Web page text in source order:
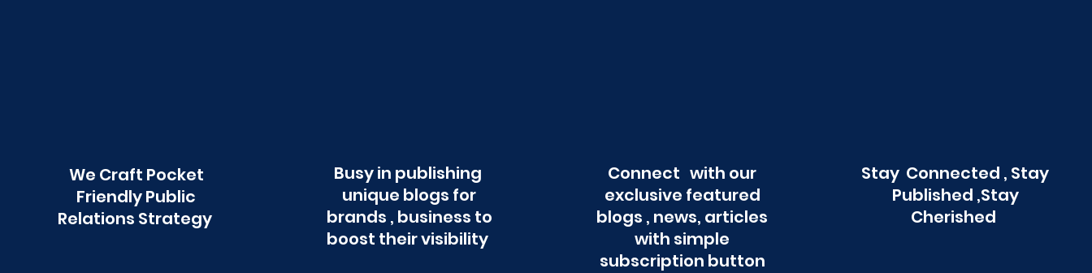
We Craft Pocket
Friendly Public
Relations Strategy
Busy in publishing
unique blogs for
brands , business to
boost their visibility
Connect with our
exclusive featured
blogs , news, articles
with simple
subscription button
Stay Connected , Stay
Published ,Stay
Cherished